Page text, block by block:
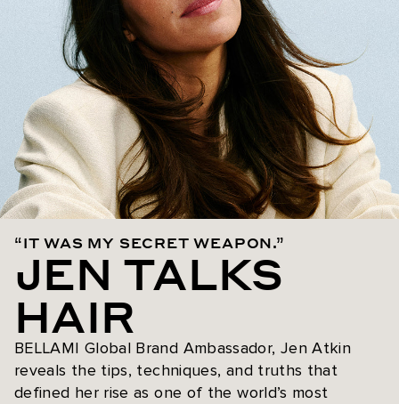
“IT WAS MY SECRET WEAPON.”
JEN TALKS
HAIR
BELLAMI Global Brand Ambassador, Jen Atkin
reveals the tips, techniques, and truths that
defined her rise as one of the world’s most